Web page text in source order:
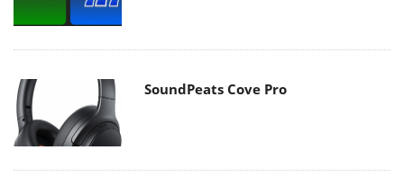
SoundPeats Cove Pro